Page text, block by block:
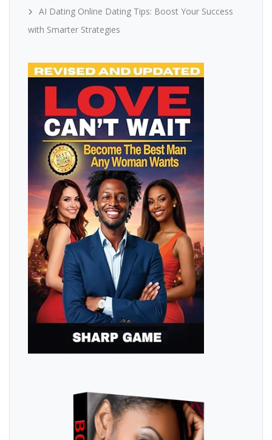
AI Dating Online Dating Tips: Boost Your Success
with Smarter Strategies